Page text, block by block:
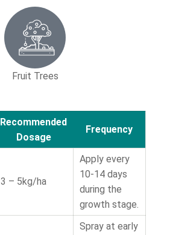
Fruit Trees
Recommended
Dosage
Frequency
3 – 5kg/ha
Apply every
10-14 days
during the
growth stage.
Spray at early